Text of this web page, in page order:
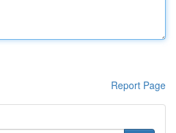
Report Page